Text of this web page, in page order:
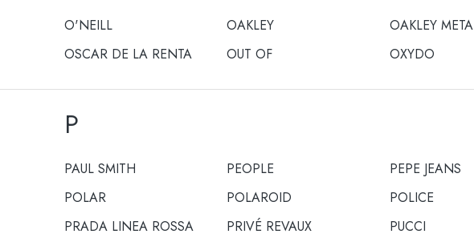
O'NEILL OAKLEY OAKLEY META
OSCAR DE LA RENTA
OUT OF OXYDO
P
PAUL SMITH PEOPLE PEPE JEANS
POLAR
POLAROID POLICE
PRADA LINEA ROSSA
PRIVÉ REVAUX PUCCI